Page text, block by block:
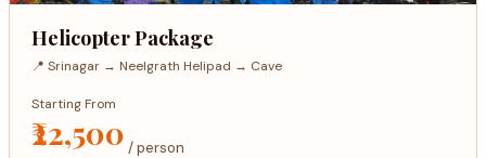
Helicopter Package
📍 Srinagar → Neelgrath Helipad → Cave
Starting From
₹22,500 / person